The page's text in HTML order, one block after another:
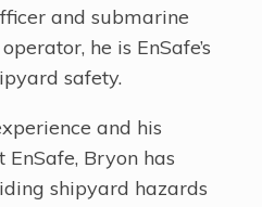
and submarine
he is EnSafe’s
safety.
and his
Bryon has
shipyard hazards